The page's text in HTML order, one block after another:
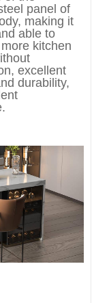
panel of
making it
able to
kitchen
excellent
durability,